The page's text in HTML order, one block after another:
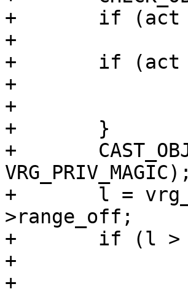
+	if (act == VDP_INIT)
+		return (0);
+	if (act == VDP_FINI) {
+		*priv = NULL;
+		return (0);
+	}
+	CAST_OBJ_NOTNULL(vrg_priv, *priv,
VRG_PRIV_MAGIC);
+	l = vrg_priv->range_low - vrg_priv-
>range_off;
+	if (l > 0) {
+		if (l > len)
+			l = len;